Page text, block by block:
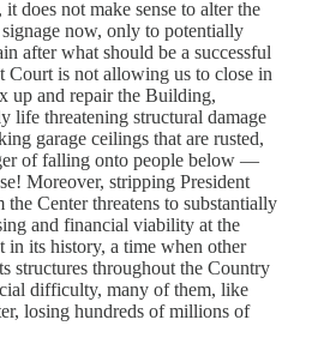
it does not make sense to alter the
signage now, only to potentially
after what should be a successful
Court is not allowing us to close in
up and repair the Building,
life threatening structural damage
garage ceilings that are rusted,
of falling onto people below —
Moreover, stripping President
the Center threatens to substantially
and financial viability at the
in its history, a time when other
structures throughout the Country
difficulty, many of them, like
losing hundreds of millions of